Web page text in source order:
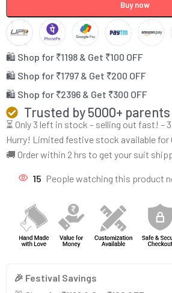
Buy now
🛍️ Shop for ₹1198 & Get ₹100 OFF
🛍️ Shop for ₹1797 & Get ₹200 OFF
🛍️ Shop for ₹2396 & Get ₹300 OFF
Trusted by 5000+ parents
⏳ Only 3 left in stock – selling out fast! –
Hurry! Limited festive stock available for
🚚 Order within 2 hrs to get your suit
15 People watching this product
🎉 Festival Savings